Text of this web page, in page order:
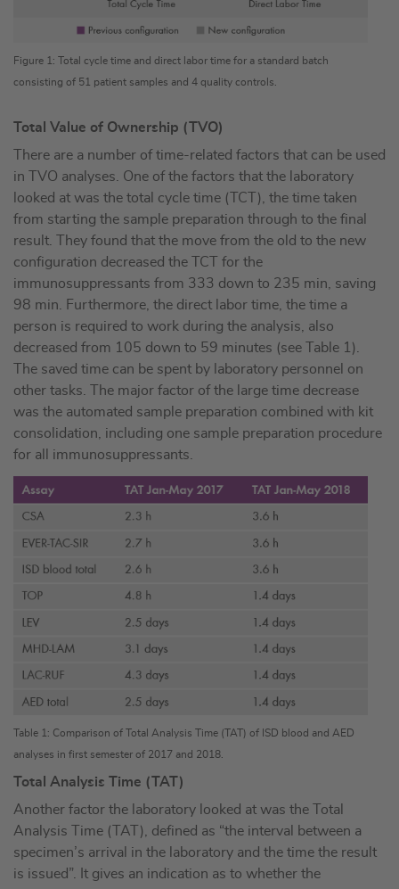
Figure 1: Total cycle time and direct labor time for a standard batch
consisting of 51 patient samples and 4 quality controls.
Total Value of Ownership (TVO)
There are a number of time-related factors that can be used
in TVO analyses. One of the factors that the laboratory
looked at was the total cycle time (TCT), the time taken
from starting the sample preparation through to the final
result. They found that the move from the old to the new
configuration decreased the TCT for the
immunosuppressants from 333 down to 235 min, saving
98 min. Furthermore, the direct labor time, the time a
person is required to work during the analysis, also
decreased from 105 down to 59 minutes (see Table 1).
The saved time can be spent by laboratory personnel on
other tasks. The major factor of the large time decrease
was the automated sample preparation combined with kit
consolidation, including one sample preparation procedure
for all immunosuppressants.
Table 1: Comparison of Total Analysis Time (TAT) of ISD blood and AED
analyses in first semester of 2017 and 2018.
Total Analysis Time (TAT)
Another factor the laboratory looked at was the Total
Analysis Time (TAT), defined as “the interval between a
specimen’s arrival in the laboratory and the time the result
is issued”. It gives an indication as to whether the